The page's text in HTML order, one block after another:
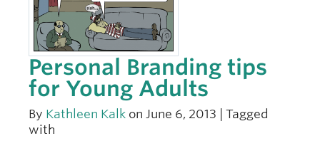
Search
Personal Branding tips
for Young Adults
By Kathleen Kalk on June 6, 2013 | Tagged
with